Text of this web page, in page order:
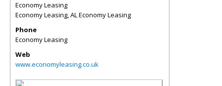
Economy Leasing
Economy Leasing,ALEconomy Leasing
Phone
Economy Leasing
Web
www.economyleasing.co.uk